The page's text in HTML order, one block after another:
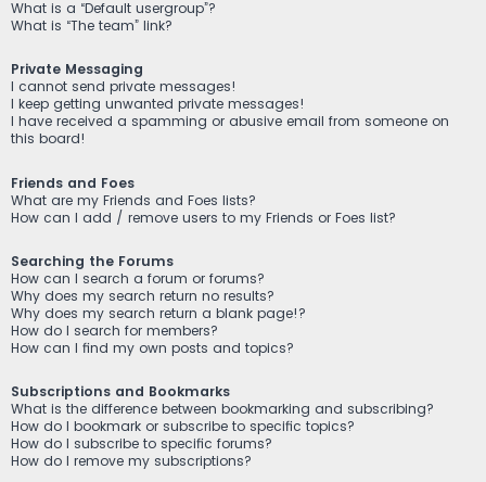
What is a “Default usergroup”?
What is “The team” link?
Private Messaging
I cannot send private messages!
I keep getting unwanted private messages!
I have received a spamming or abusive email from someone on
this board!
Friends and Foes
What are my Friends and Foes lists?
How can I add / remove users to my Friends or Foes list?
Searching the Forums
How can I search a forum or forums?
Why does my search return no results?
Why does my search return a blank page!?
How do I search for members?
How can I find my own posts and topics?
Subscriptions and Bookmarks
What is the difference between bookmarking and subscribing?
How do I bookmark or subscribe to specific topics?
How do I subscribe to specific forums?
How do I remove my subscriptions?